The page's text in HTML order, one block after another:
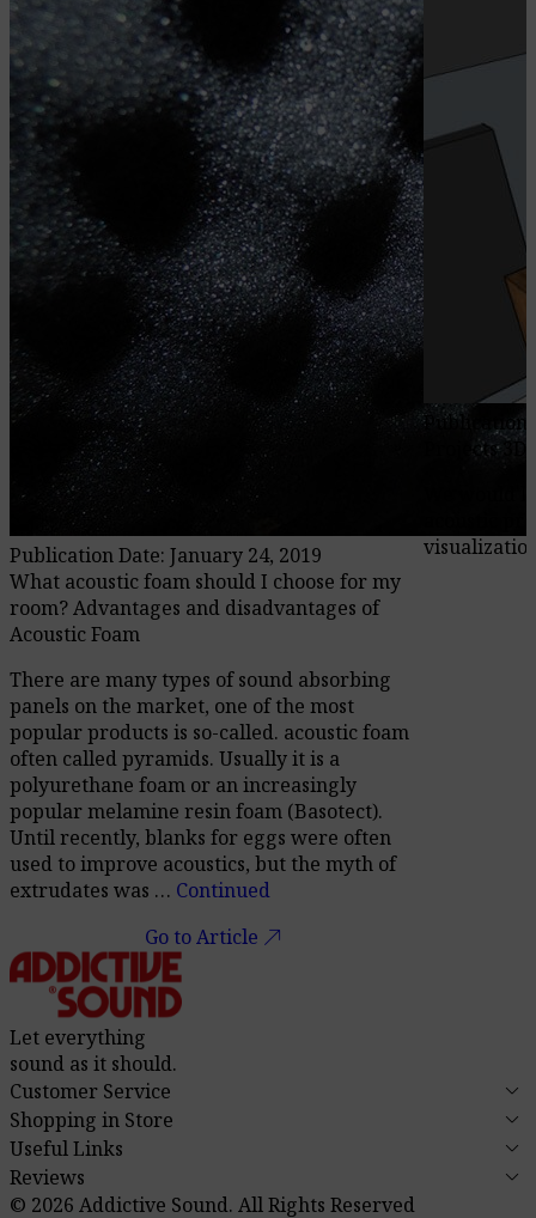
Publication Date: January 24, 2019
What acoustic foam should I choose for my
room? Advantages and disadvantages of
Acoustic Foam
There are many types of sound absorbing
panels on the market, one of the most
popular products is so-called. acoustic foam
often called pyramids. Usually it is a
polyurethane foam or an increasingly
popular melamine resin foam (Basotect).
Until recently, blanks for eggs were often
used to improve acoustics, but the myth of
extrudates was … Continued
Go to Article call_made
Publication
Projects 3D
Let everything
sound as it should.
Customer Service
keyboard_arrow_down
Shopping in Store keyboard_arrow_down
Useful Links keyboard_arrow_down
Reviews keyboard_arrow_down
© 2026 Addictive Sound. All Rights Reserved